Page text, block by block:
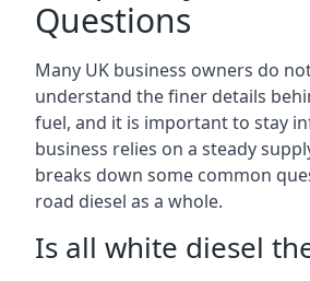
Questions
Many UK business owners do
understand the finer details
fuel, and it is important to stay
business relies on a steady
breaks down some common
road diesel as a whole.
Is all white diesel